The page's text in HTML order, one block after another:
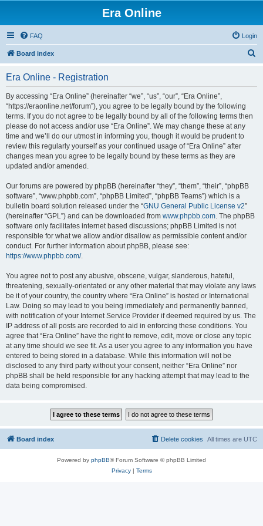
Era Online
FAQ Login
Board index
Era Online - Registration
By accessing “Era Online” (hereinafter “we”, “us”, “our”, “Era Online”,
“https://eraonline.net/forum”), you agree to be legally bound by the following
terms. If you do not agree to be legally bound by all of the following terms then
please do not access and/or use “Era Online”. We may change these at any
time and we’ll do our utmost in informing you, though it would be prudent to
review this regularly yourself as your continued usage of “Era Online” after
changes mean you agree to be legally bound by these terms as they are
updated and/or amended.
Our forums are powered by phpBB (hereinafter “they”, “them”, “their”, “phpBB
software”, “www.phpbb.com”, “phpBB Limited”, “phpBB Teams”) which is a
bulletin board solution released under the “GNU General Public License v2”
(hereinafter “GPL”) and can be downloaded from www.phpbb.com. The phpBB
software only facilitates internet based discussions; phpBB Limited is not
responsible for what we allow and/or disallow as permissible content and/or
conduct. For further information about phpBB, please see:
https://www.phpbb.com/.
You agree not to post any abusive, obscene, vulgar, slanderous, hateful,
threatening, sexually-orientated or any other material that may violate any laws
be it of your country, the country where “Era Online” is hosted or International
Law. Doing so may lead to you being immediately and permanently banned,
with notification of your Internet Service Provider if deemed required by us. The
IP address of all posts are recorded to aid in enforcing these conditions. You
agree that “Era Online” have the right to remove, edit, move or close any topic
at any time should we see fit. As a user you agree to any information you have
entered to being stored in a database. While this information will not be
disclosed to any third party without your consent, neither “Era Online” nor
phpBB shall be held responsible for any hacking attempt that may lead to the
data being compromised.
Board index All times are UTC
Delete cookies
Powered by phpBB® Forum Software © phpBB Limited
Privacy| Terms